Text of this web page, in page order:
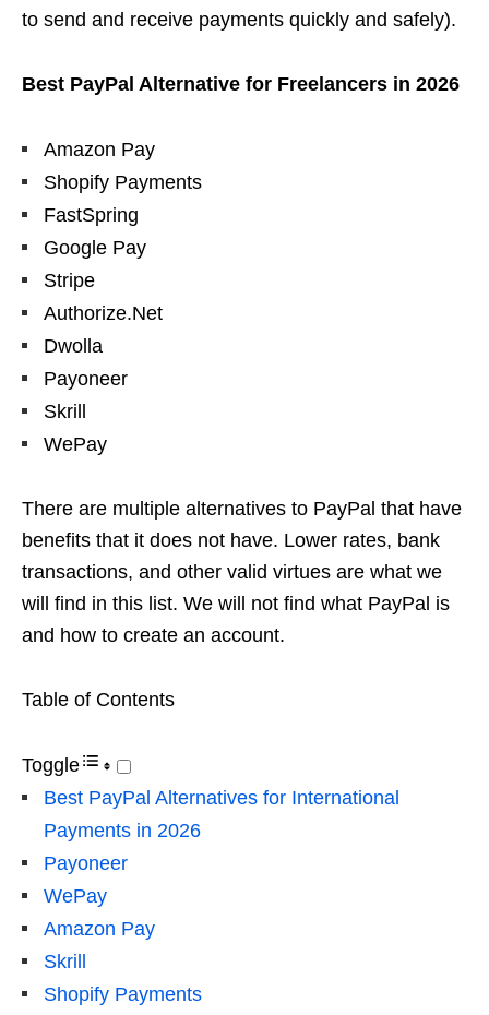
to send and receive payments quickly and safely).
Best PayPal Alternative for Freelancers in 2026
Amazon Pay
Shopify Payments
FastSpring
Google Pay
Stripe
Authorize.Net
Dwolla
Payoneer
Skrill
WePay
There are multiple alternatives to PayPal that have
benefits that it does not have. Lower rates, bank
transactions, and other valid virtues are what we
will find in this list. We will not find what PayPal is
and how to create an account.
Table of Contents
Toggle
Best PayPal Alternatives for International
Payments in 2026
Payoneer
WePay
Amazon Pay
Skrill
Shopify Payments